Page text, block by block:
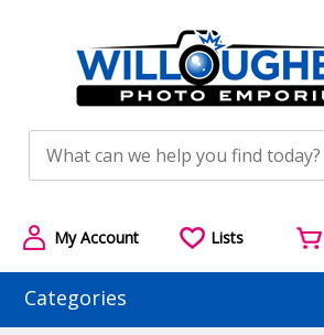
My Account Lists
Categories